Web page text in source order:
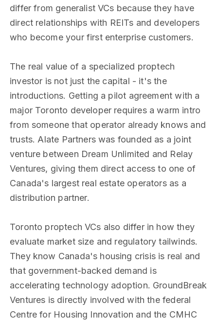
differ from generalist VCs because they have
direct relationships with REITs and developers
who become your first enterprise customers.
The real value of a specialized proptech
investor is not just the capital - it's the
introductions. Getting a pilot agreement with a
major Toronto developer requires a warm intro
from someone that operator already knows and
trusts. Alate Partners was founded as a joint
venture between Dream Unlimited and Relay
Ventures, giving them direct access to one of
Canada's largest real estate operators as a
distribution partner.
Toronto proptech VCs also differ in how they
evaluate market size and regulatory tailwinds.
They know Canada's housing crisis is real and
that government-backed demand is
accelerating technology adoption. GroundBreak
Ventures is directly involved with the federal
Centre for Housing Innovation and the CMHC